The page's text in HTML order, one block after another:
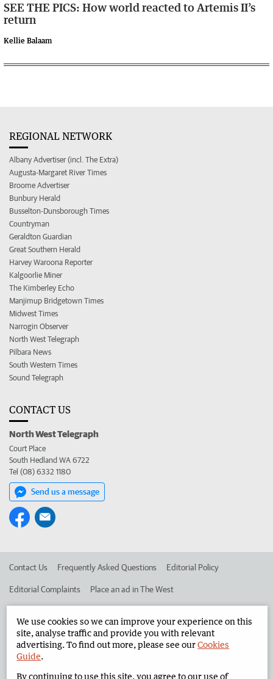
SEE THE PICS: How world reacted to Artemis II’s
return
Kellie Balaam
REGIONAL NETWORK
Albany Advertiser (incl. The Extra)
Augusta-Margaret River Times
Broome Advertiser
Bunbury Herald
Busselton-Dunsborough Times
Countryman
Geraldton Guardian
Great Southern Herald
Harvey Waroona Reporter
Kalgoorlie Miner
The Kimberley Echo
Manjimup Bridgetown Times
Midwest Times
Narrogin Observer
North West Telegraph
Pilbara News
South Western Times
Sound Telegraph
CONTACT US
North West Telegraph
Court Place
South Hedland WA 6722
Tel (08) 6332 1180
Send us a message
Contact Us Frequently Asked Questions Editorial Policy
Editorial Complaints Place an ad in The West
West Australian Newspapers Limited 2026 Privacy Policy
Terms of Use
We use cookies so we can improve your experience on this
site, analyse traffic and provide you with relevant
advertising. To find out more, please see ourCookies
Guide.
By continuing to use this site, you agree to our use of